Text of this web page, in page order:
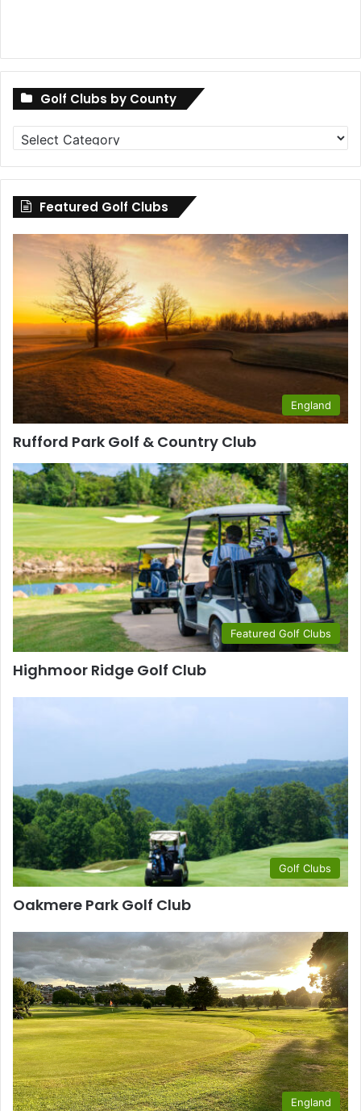
Golf Clubs by County
Golf
Clubs
by
County
Featured Golf Clubs
England
Rufford Park Golf & Country Club
Featured Golf Clubs
Highmoor Ridge Golf Club
Golf Clubs
Oakmere Park Golf Club
England